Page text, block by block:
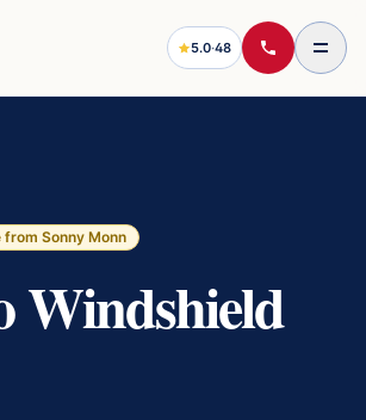
5.0·48
Sonny Monn
Windshield